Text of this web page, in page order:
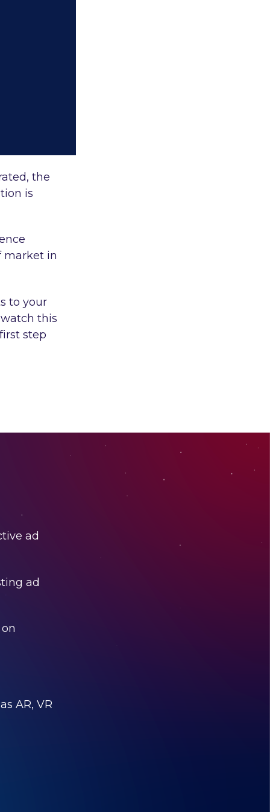
the
is
market in
to your
this
step
ad
ad
AR, VR